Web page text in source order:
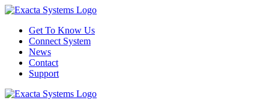
Get To Know Us
Connect System
News
Contact
Support